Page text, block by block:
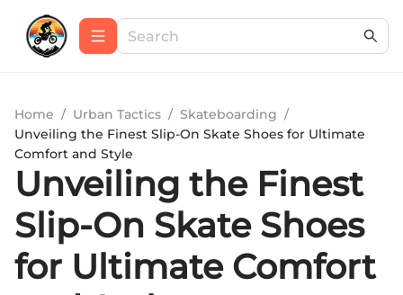
Home / Urban Tactics / Skateboarding /
Unveiling the Finest Slip-On Skate Shoes for Ultimate
Comfort and Style
Unveiling the Finest
Slip-On Skate Shoes
for Ultimate Comfort